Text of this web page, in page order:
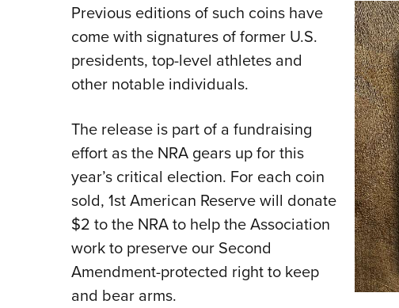
Previous editions of such coins have
come with signatures of former U.S.
presidents, top-level athletes and
other notable individuals.
The release is part of a fundraising
effort as the NRA gears up for this
year’s critical election. For each coin
sold, 1st American Reserve will donate
$2 to the NRA to help the Association
work to preserve our Second
Amendment-protected right to keep
and bear arms.